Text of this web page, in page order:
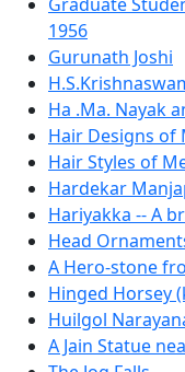
Graduate
1956
Gurunath Joshi
Ha .Ma. Nayak
Hair Designs of
Hair Styles of
Hardekar
Hariyakka -- A
Head
A Hero-stone
Hinged Horsey
Huilgol
A Jain Statue